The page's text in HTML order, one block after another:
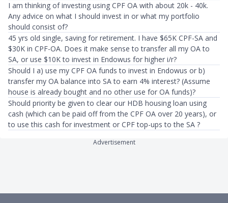
I am thinking of investing using CPF OA with about 20k - 40k.
Any advice on what I should invest in or what my portfolio
should consist of?
45 yrs old single, saving for retirement. I have $65K CPF-SA and
$30K in CPF-OA. Does it make sense to transfer all my OA to
SA, or use $10K to invest in Endowus for higher i/r?
Should I a) use my CPF OA funds to invest in Endowus or b)
transfer my OA balance into SA to earn 4% interest? (Assume
house is already bought and no other use for OA funds)?
Should priority be given to clear our HDB housing loan using
cash (which can be paid off from the CPF OA over 20 years), or
to use this cash for investment or CPF top-ups to the SA ?
Advertisement